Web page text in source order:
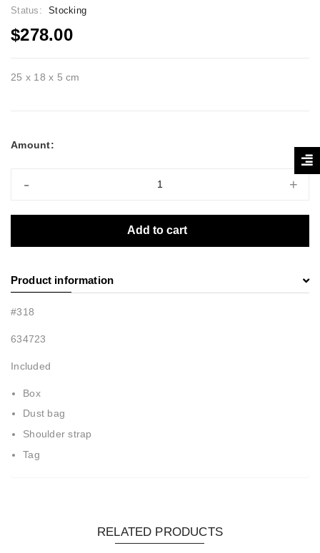
Status: Stocking
$278.00
25 x 18 x 5 cm
Amount:
- +
Add to cart
Product information
#318
634723
Included
Box
Dust bag
Shoulder strap
Tag
RELATED PRODUCTS